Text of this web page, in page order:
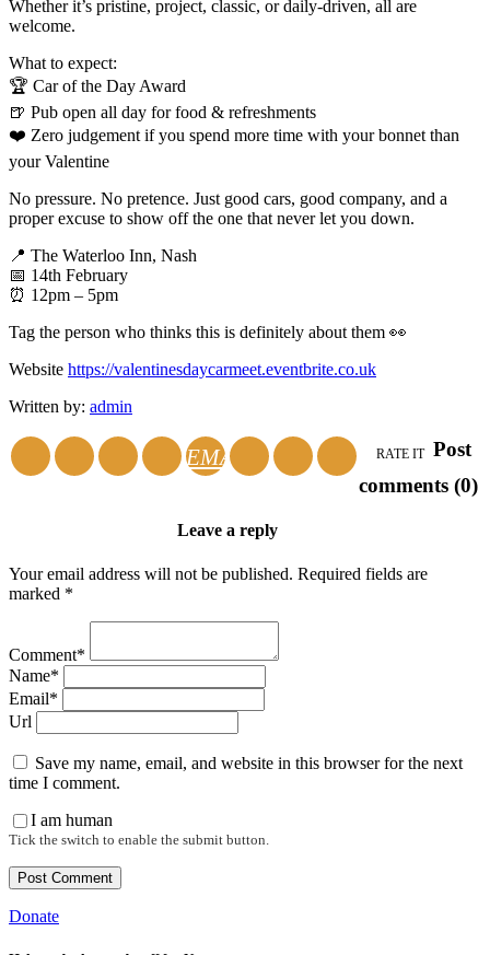
Whether it’s pristine, project, classic, or daily-driven, all are
welcome.
What to expect:
🏆 Car of the Day Award
🍺 Pub open all day for food & refreshments
❤️ Zero judgement if you spend more time with your bonnet than
your Valentine
No pressure. No pretence. Just good cars, good company, and a
proper excuse to show off the one that never let you down.
📍 The Waterloo Inn, Nash
📅 14th February
⏰ 12pm – 5pm
Tag the person who thinks this is definitely about them 👀
Website https://valentinesdaycarmeet.eventbrite.co.uk
Written by: admin
EMAIL RATE IT Post
comments (0)
Leave a reply
Your email address will not be published. Required fields are
marked *
Comment*
Name*
Email*
Url
Save my name, email, and website in this browser for the next
time I comment.
I am human
Tick the switch to enable the submit button.
Donate